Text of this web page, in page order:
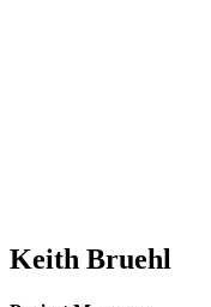
Keith Bruehl